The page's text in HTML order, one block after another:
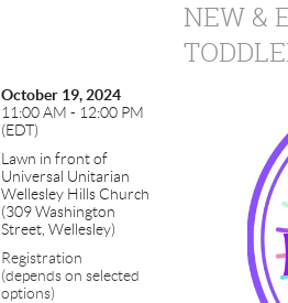
NEW &
October 19, 2024
11:00 AM - 12:00 PM
(EDT)
Lawn in front of
Universal Unitarian
Wellesley Hills Church
(309 Washington
Street, Wellesley)
Registration
(depends on selected
options)